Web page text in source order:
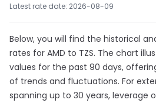
Latest rate date: 2026-08-09
Below, you will find the historical
rates for AMD to TZS. The chart
values for the past 90 days,
of trends and fluctuations. For
spanning up to 30 years, leverage